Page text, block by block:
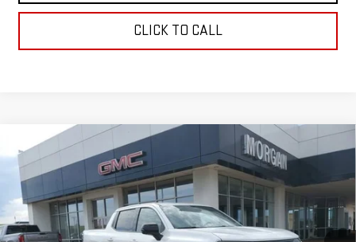
CLICK TO CALL
NEW 2026 GMC SIERRA EV
ELEVATION
EXTENDED RANGE
Price Drop
VIN: 1GT1ETED5TU403620Stock:TU403620Model:TT35843
$79,833
SALE PRICE
Compare Vehicle